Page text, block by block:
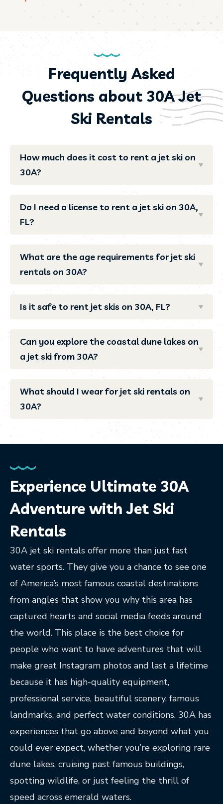
Frequently Asked
Questions about 30A Jet
Ski Rentals
How much does it cost to rent a jet ski on
30A?
Do I need a license to rent a jet ski on 30A,
FL?
What are the age requirements for jet ski
rentals on 30A?
Is it safe to rent jet skis on 30A, FL?
Can you explore the coastal dune lakes on
a jet ski from 30A?
What should I wear for jet ski rentals on
30A?
Experience Ultimate 30A
Adventure with Jet Ski
Rentals
30A jet ski rentals offer more than just fast
water sports. They give you a chance to see one
of America’s most famous coastal destinations
from angles that show you why this area has
captured hearts and social media feeds around
the world. This place is the best choice for
people who want to have adventures that will
make great Instagram photos and last a lifetime
because it has high-quality equipment,
professional service, beautiful scenery, famous
landmarks, and perfect water conditions. 30A has
experiences that go above and beyond what you
could ever expect, whether you’re exploring rare
dune lakes, cruising past famous buildings,
spotting wildlife, or just feeling the thrill of
speed across emerald waters.